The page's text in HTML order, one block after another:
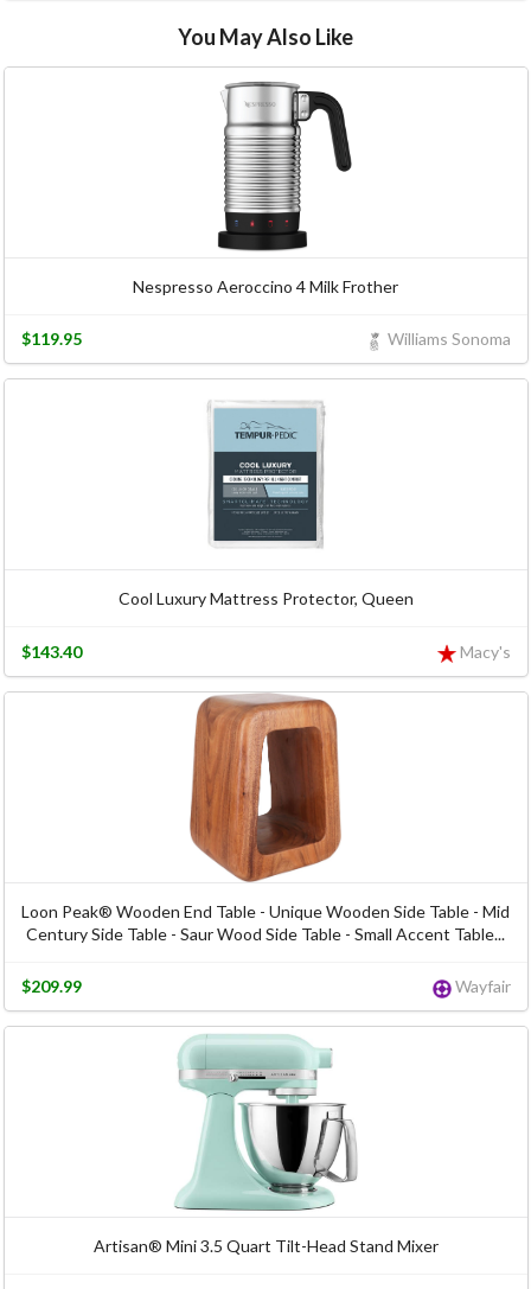
You May Also Like
Nespresso Aeroccino 4 Milk Frother
Williams Sonoma
$119.95
Cool Luxury Mattress Protector, Queen
Macy's
$143.40
Loon Peak® Wooden End Table - Unique Wooden Side Table - Mid
Century Side Table - Saur Wood Side Table - Small Accent Table...
Wayfair
$209.99
Artisan® Mini 3.5 Quart Tilt-Head Stand Mixer